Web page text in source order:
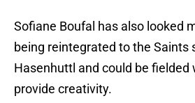
Sofiane Boufal has also looked
being reintegrated to the Saints
Hasenhuttl and could be fielded
provide creativity.